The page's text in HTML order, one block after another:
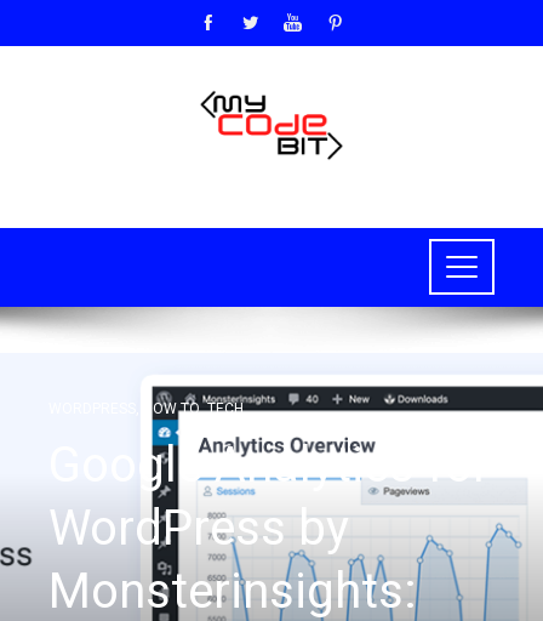
HOW TO,TECH
Google Analytics for
WordPress by
Monsterinsights: